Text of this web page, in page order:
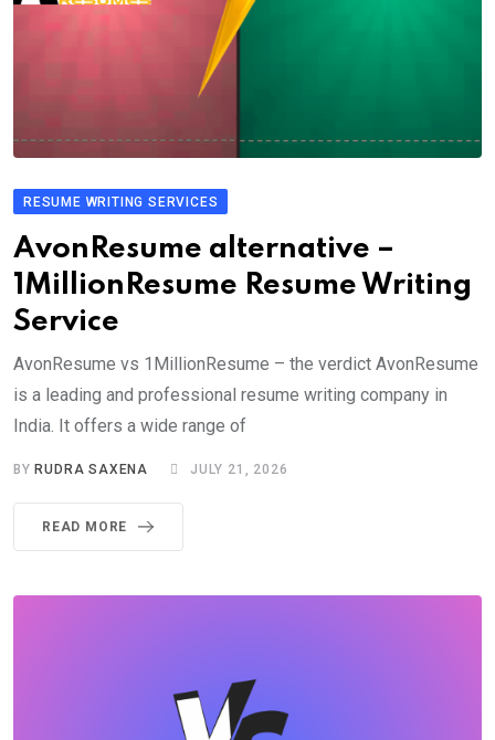
RESUME WRITING SERVICES
AvonResume alternative –
1MillionResume Resume Writing
Service
AvonResume vs 1MillionResume – the verdict AvonResume
is a leading and professional resume writing company in
India. It offers a wide range of
BYRUDRA SAXENA JULY 21, 2026
READ MORE